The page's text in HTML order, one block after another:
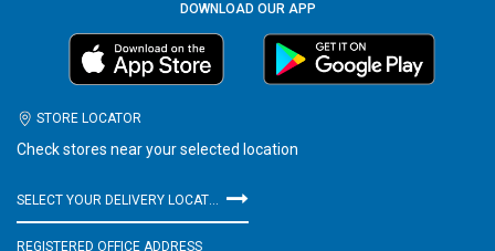
DOWNLOAD OUR APP
STORE LOCATOR
Check stores near your selected location
SELECT YOUR DELIVERY LOCATION
REGISTERED OFFICE ADDRESS